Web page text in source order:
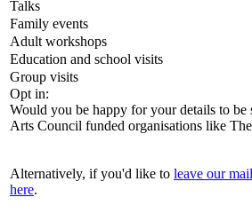
Talks
Family events
Adult workshops
Education and school visits
Group visits
Opt in:
Would you be happy for your details to be
Arts Council funded organisations like
Alternatively, if you'd like to leave our
here.